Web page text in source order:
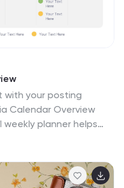
with your posting
Calendar Overview
weekly planner helps
content teams,
multi-platform